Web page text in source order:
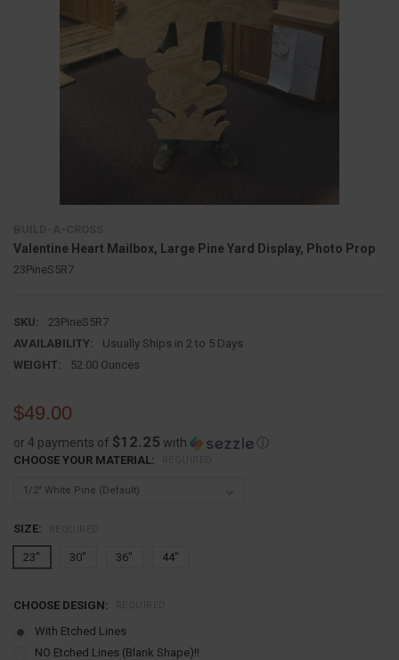
Valentine Heart Mailbox, Large Pine Yard Display, Photo Prop
23PineS5R7
SKU:
23PineS5R7
AVAILABILITY:
Usually Ships in 2 to 5 Days
WEIGHT:
52.00 Ounces
$49.00
or 4 payments of $12.25 with ⓘ
CHOOSE YOUR MATERIAL:
SIZE:
23" 30" 36" 44"
CHOOSE DESIGN:
With Etched Lines
NO Etched Lines (Blank Shape)!!